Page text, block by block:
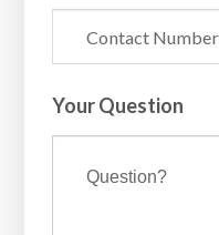
Your Question